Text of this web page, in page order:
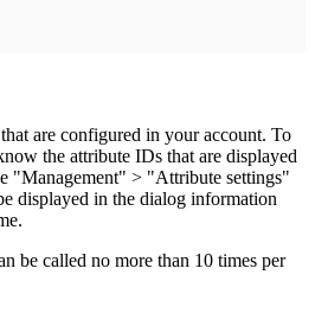
are configured in your account. To
the attribute IDs that are displayed
"Management" > "Attribute settings"
displayed in the dialog information
be called no more than 10 times per